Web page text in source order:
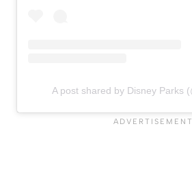
A post shared by Disney Parks